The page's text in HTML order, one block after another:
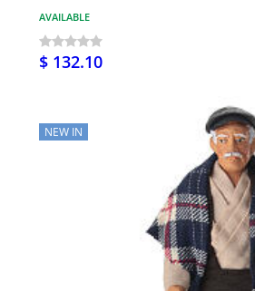
AVAILABLE
$ 132.10
NEW IN